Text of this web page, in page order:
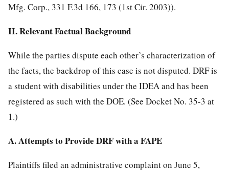
Mfg. Corp., 331 F.3d 166, 173 (1st Cir. 2003)).
II. Relevant Factual Background
While the parties dispute each other’s characterization of
the facts, the backdrop of this case is not disputed. DRF is
a student with disabilities under the IDEA and has been
registered as such with the DOE. (See Docket No. 35-3 at
1.)
A. Attempts to Provide DRF with a FAPE
Plaintiffs filed an administrative complaint on June 5,